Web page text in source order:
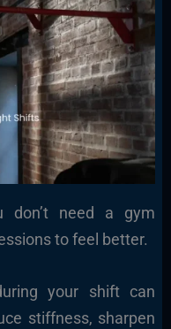
need a gym
to feel better.
your shift can
stiffness, sharpen